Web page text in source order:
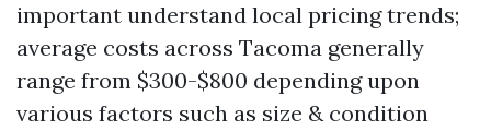
important understand local pricing trends;
average costs across Tacoma generally
range from $300-$800 depending upon
various factors such as size & condition